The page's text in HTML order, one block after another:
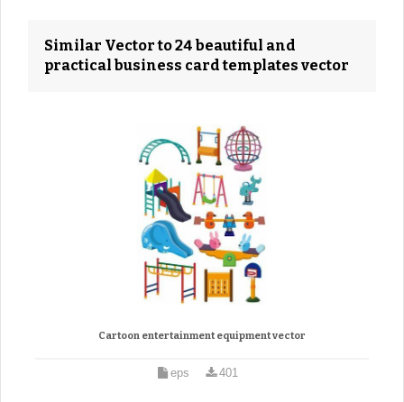
Similar Vector to 24 beautiful and
practical business card templates vector
Cartoon entertainment equipment vector
eps 401